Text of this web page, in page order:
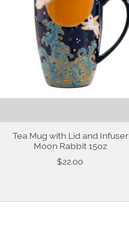
Tea Mug with Lid and Infuser
Moon Rabbit 15oz
$22.00